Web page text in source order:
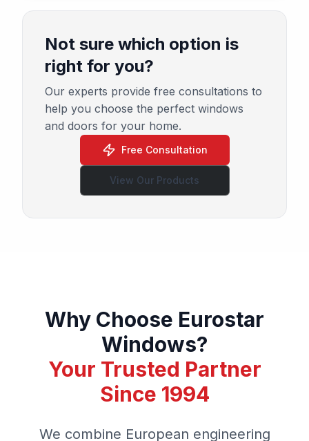
Not sure which option is
right for you?
Our experts provide free consultations to
help you choose the perfect windows
and doors for your home.
Free Consultation
View Our Products
Why Choose Eurostar
Windows?
Your Trusted Partner
Since 1994
We combine European engineering